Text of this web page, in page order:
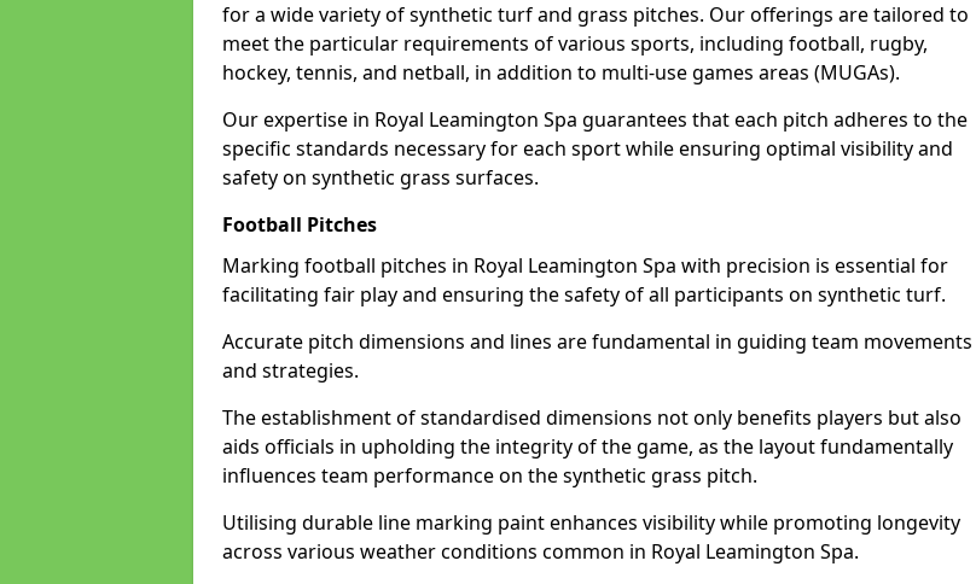
for a wide variety of synthetic turf and grass pitches. Our offerings are tailored to
meet the particular requirements of various sports, including football, rugby,
hockey, tennis, and netball, in addition to multi-use games areas (MUGAs).
Our expertise in Royal Leamington Spa guarantees that each pitch adheres to the
specific standards necessary for each sport while ensuring optimal visibility and
safety on synthetic grass surfaces.
Football Pitches
Marking football pitches in Royal Leamington Spa with precision is essential for
facilitating fair play and ensuring the safety of all participants on synthetic turf.
Accurate pitch dimensions and lines are fundamental in guiding team movements
and strategies.
The establishment of standardised dimensions not only benefits players but also
aids officials in upholding the integrity of the game, as the layout fundamentally
influences team performance on the synthetic grass pitch.
Utilising durable line marking paint enhances visibility while promoting longevity
across various weather conditions common in Royal Leamington Spa.